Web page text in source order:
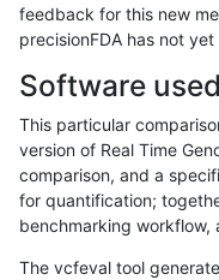
feedback for this new
precisionFDA has not
Software used
This particular
version of Real Time
comparison, and a
for quantification;
benchmarking workflow,
The vcfeval tool